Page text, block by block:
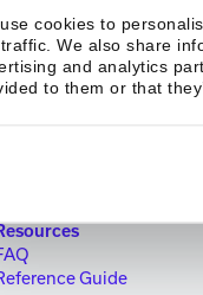
cookies to
We also share
and analytics
to them or that
Guide